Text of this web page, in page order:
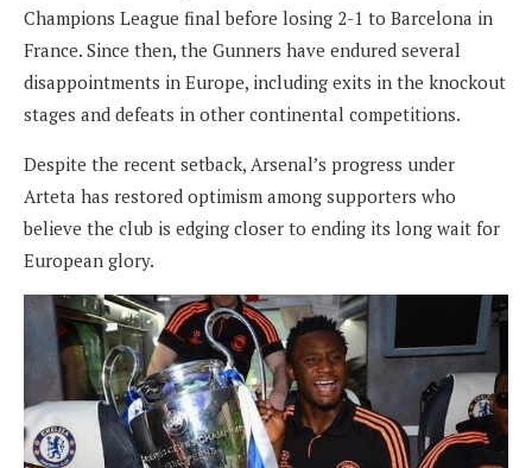
Champions League final before losing 2-1 to Barcelona in
France. Since then, the Gunners have endured several
disappointments in Europe, including exits in the knockout
stages and defeats in other continental competitions.
Despite the recent setback, Arsenal’s progress under
Arteta has restored optimism among supporters who
believe the club is edging closer to ending its long wait for
European glory.